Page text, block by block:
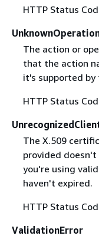
HTTP Status
The action or
that the action
it's supported by
HTTP Status
The X.509
provided
you're using
haven't expired.
HTTP Status
ValidationError